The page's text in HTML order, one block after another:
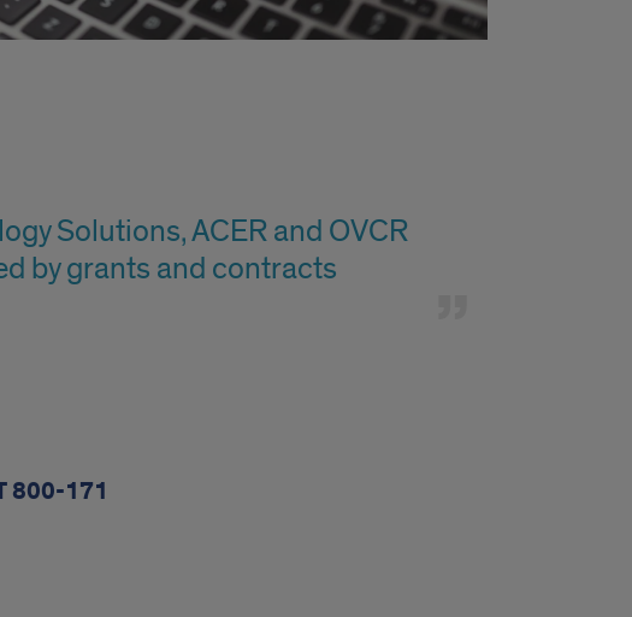
Solutions, ACER and OVCR
by grants and contracts
800-171